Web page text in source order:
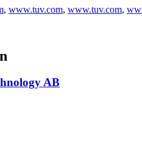
, www.tuv.com, www.tuv.com,
AB